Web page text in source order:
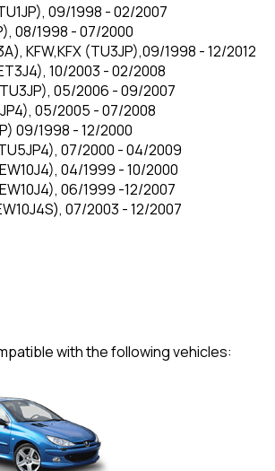
09/1998 - 02/2007
08/1998 - 07/2000
KFW,KFX (TU3JP),09/1998 - 12/2012
10/2003 - 02/2008
05/2006 - 09/2007
05/2005 - 07/2008
09/1998 - 12/2000
07/2000 - 04/2009
04/1999 - 10/2000
06/1999 -12/2007
07/2003 - 12/2007
with the following vehicles: